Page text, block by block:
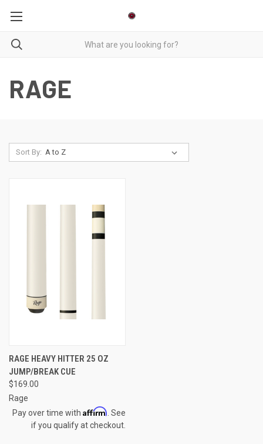
RAGE
Sort By:
RAGE HEAVY HITTER 25 OZ
JUMP/BREAK CUE
$169.00
Rage
Pay over time with Affirm . See
if you qualify at checkout.